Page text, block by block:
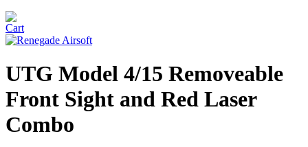
UTG Model 4/15 Removeable
Front Sight and Red Laser
Combo